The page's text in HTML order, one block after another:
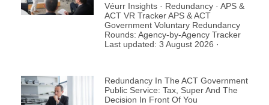
Véurr Insights · Redundancy · APS &
ACT VR Tracker APS & ACT
Government Voluntary Redundancy
Rounds: Agency-by-Agency Tracker
Last updated: 3 August 2026 ·
Redundancy In The ACT Government
Public Service: Tax, Super And The
Decision In Front Of You